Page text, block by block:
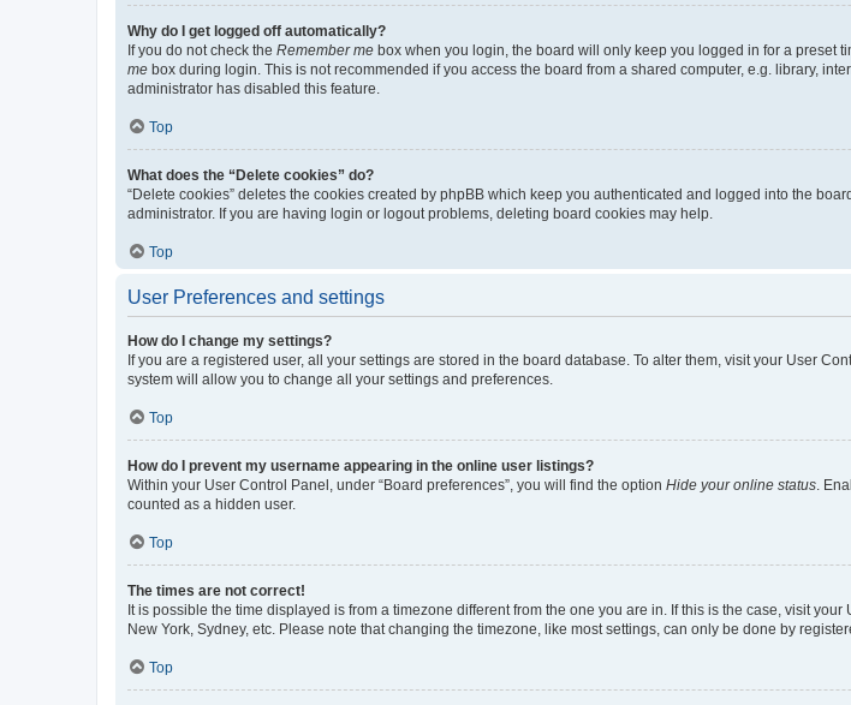
Why do I get logged off automatically?
If you do not check the Remember me box when you login, the board will only keep you logged in for a preset
me box during login. This is not recommended if you access the board from a shared computer, e.g. library,
administrator has disabled this feature.
Top
What does the “Delete cookies” do?
“Delete cookies” deletes the cookies created by phpBB which keep you authenticated and logged into the
administrator. If you are having login or logout problems, deleting board cookies may help.
Top
User Preferences and settings
How do I change my settings?
If you are a registered user, all your settings are stored in the board database. To alter them, visit your User
system will allow you to change all your settings and preferences.
Top
How do I prevent my username appearing in the online user listings?
Within your User Control Panel, under “Board preferences”, you will find the option Hide your online status .
counted as a hidden user.
Top
The times are not correct!
It is possible the time displayed is from a timezone different from the one you are in. If this is the case, visit
New York, Sydney, etc. Please note that changing the timezone, like most settings, can only be done by
Top